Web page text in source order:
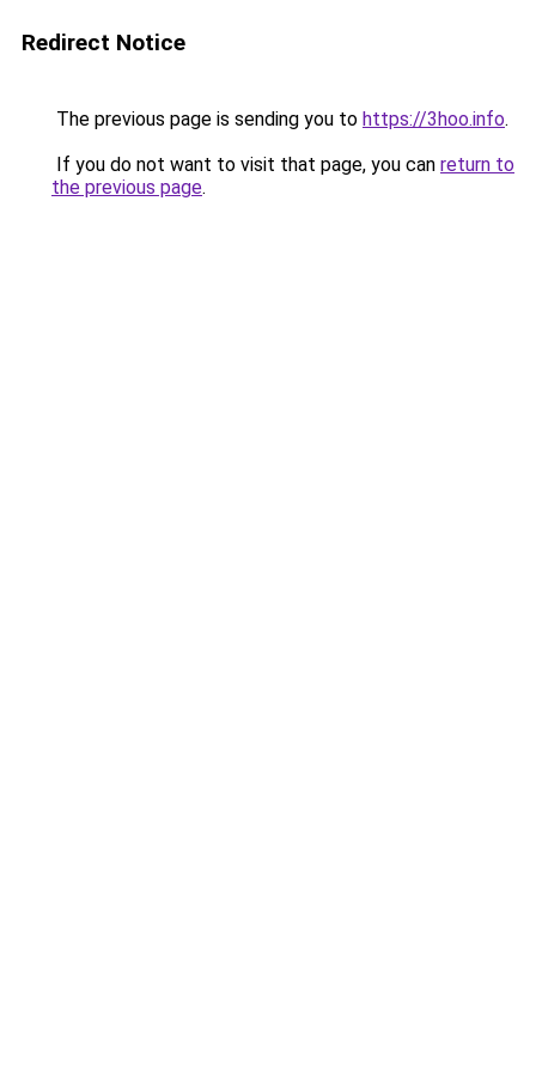
Redirect Notice
The previous page is sending you to https://3hoo.info.
If you do not want to visit that page, you can return to
the previous page.